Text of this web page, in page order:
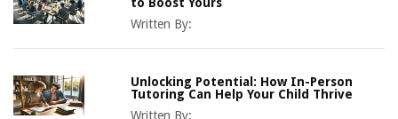
to Boost Yours
Written By:
Unlocking Potential: How In-Person
Tutoring Can Help Your Child Thrive
Written By: